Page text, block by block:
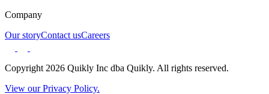
Company
Our storyContact usCareers
Copyright 2026 Quikly Inc dba Quikly. All rights reserved.
View our Privacy Policy.